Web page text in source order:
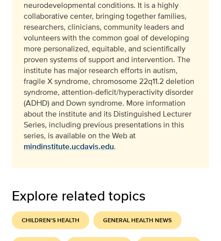
neurodevelopmental conditions. It is a highly
collaborative center, bringing together families,
researchers, clinicians, community leaders and
volunteers with the common goal of developing
more personalized, equitable, and scientifically
proven systems of support and intervention. The
institute has major research efforts in autism,
fragile X syndrome, chromosome 22q11.2 deletion
syndrome, attention-deficit/hyperactivity disorder
(ADHD) and Down syndrome. More information
about the institute and its Distinguished Lecturer
Series, including previous presentations in this
series, is available on the Web at
mindinstitute.ucdavis.edu.
Explore related topics
CHILDREN'S HEALTH GENERAL HEALTH NEWS